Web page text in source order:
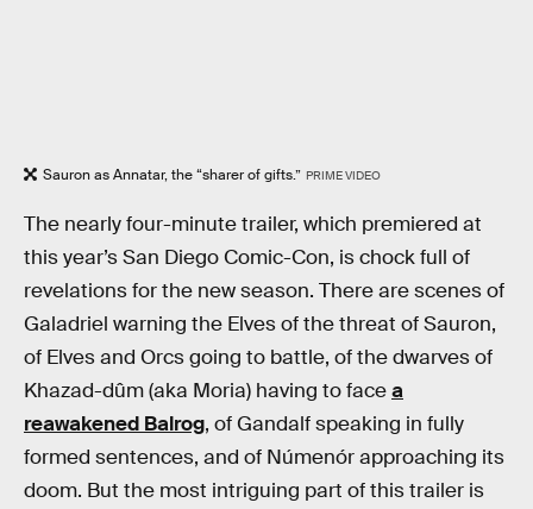
Sauron as Annatar, the “sharer of gifts.” PRIME VIDEO
The nearly four-minute trailer, which premiered at
this year’s San Diego Comic-Con, is chock full of
revelations for the new season. There are scenes of
Galadriel warning the Elves of the threat of Sauron,
of Elves and Orcs going to battle, of the dwarves of
Khazad-dûm (aka Moria) having to facea
reawakened Balrog, of Gandalf speaking in fully
formed sentences, and of Númenór approaching its
doom. But the most intriguing part of this trailer is